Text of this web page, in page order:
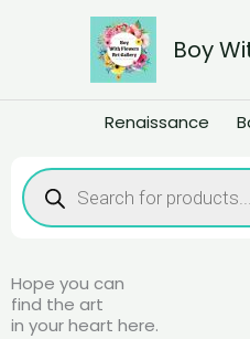
Boy
Renaissance
Products
search
Hope you can
find the art
in your heart here.